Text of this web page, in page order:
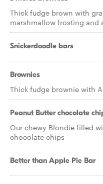
Thick fudge brown with
marshmallow frosting and
Snickerdoodle bars
Brownies
Thick fudge brownie with
Peanut Butter chocolate
Our chewy Blondie filled
chocolate chips
Better than Apple Pie Bar